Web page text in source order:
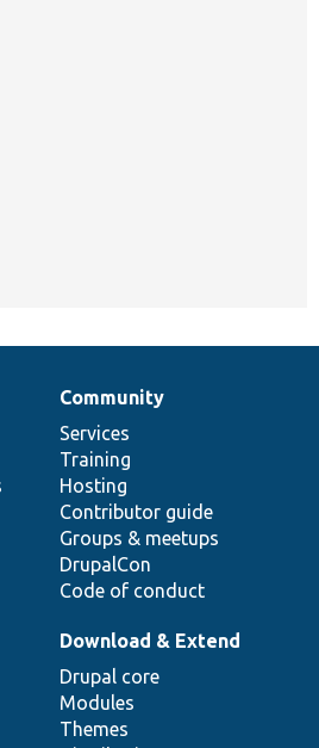
Community
Services
Training
Hosting
Contributor guide
Groups & meetups
DrupalCon
Code of conduct
Download & Extend
Drupal core
Modules
Themes